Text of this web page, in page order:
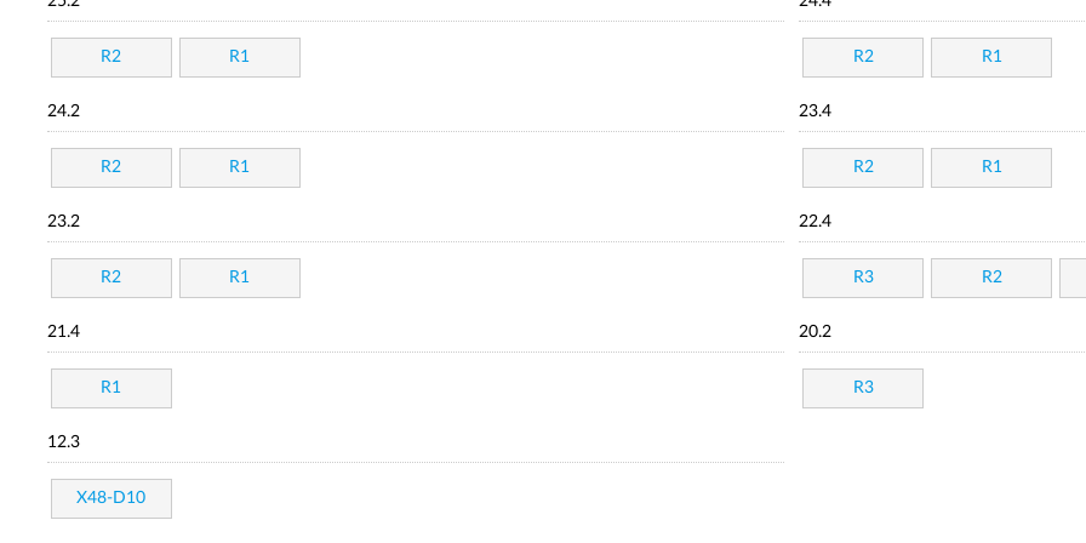
R2 R1 R2 R1
24.2
R2 R1
23.4
R2 R1
23.2
R2 R1
22.4
R3 R2
21.4
R1
20.2
R3
12.3
X48-D10